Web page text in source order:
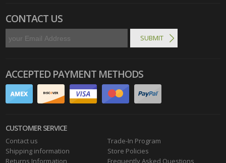
CONTACT US
ACCEPTED PAYMENT METHODS
CUSTOMER SERVICE
Contact us
Shipping information
Returns Information
Trade-In Program
Store Policies
Frequently Asked Questions